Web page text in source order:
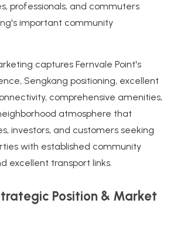
professionals, and commuters
important community
captures Fernvale Point's
Sengkang positioning, excellent
comprehensive amenities,
atmosphere that
investors, and customers seeking
with established community
excellent transport links.
Position & Market